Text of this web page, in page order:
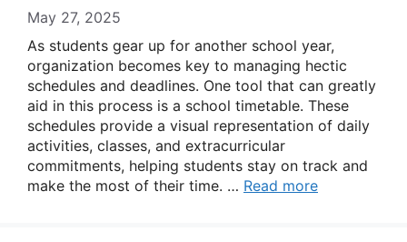
May 27, 2025
As students gear up for another school year,
organization becomes key to managing hectic
schedules and deadlines. One tool that can greatly
aid in this process is a school timetable. These
schedules provide a visual representation of daily
activities, classes, and extracurricular
commitments, helping students stay on track and
make the most of their time. … Read more